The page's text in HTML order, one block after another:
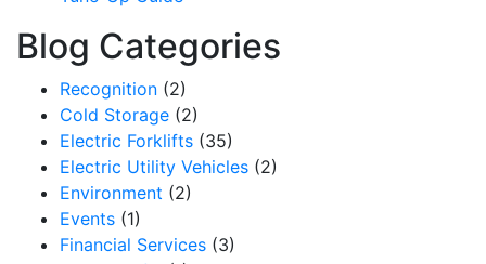
Blog Categories
Recognition (2)
Cold Storage (2)
Electric Forklifts (35)
Electric Utility Vehicles (2)
Environment (2)
Events (1)
Financial Services (3)